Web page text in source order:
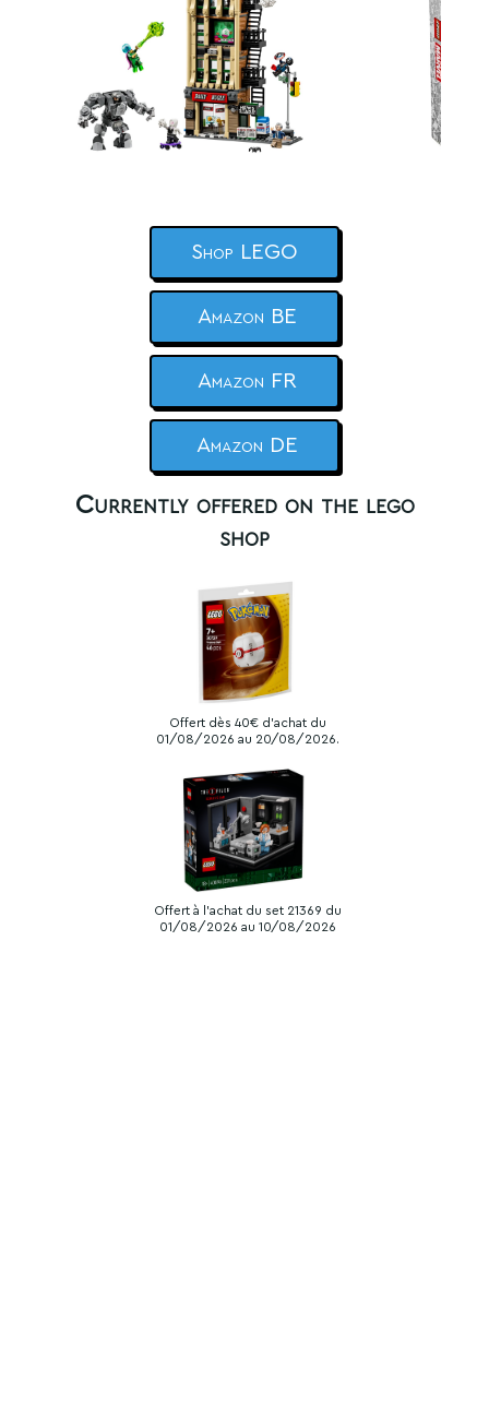
Shop LEGO
Amazon BE
Amazon FR
Amazon DE
Currently offered on the lego
shop
Offert dès 40€ d'achat du
01/08/2026 au 20/08/2026.
Offert à l'achat du set 21369 du
01/08/2026 au 10/08/2026